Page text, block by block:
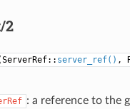
2
server_ref() ,
: a reference to the